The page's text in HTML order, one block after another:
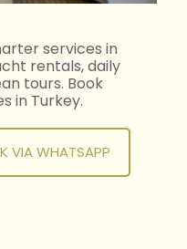
services in
rentals, daily
tours. Book
in Turkey.
VIA WHATSAPP